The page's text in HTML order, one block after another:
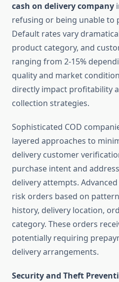
cash on delivery company
refusing or being unable to
Default rates vary
product category, and
ranging from 2-15%
quality and market
directly impact profitability
collection strategies.
Sophisticated COD
layered approaches to
delivery customer
purchase intent and
delivery attempts.
risk orders based on
history, delivery location,
category. These orders
potentially requiring
delivery arrangements.
Security and Theft